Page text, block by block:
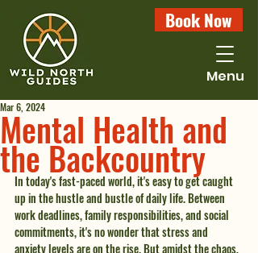
Book Now
Menu
Mental Health and
the Backcountry
Mar 6, 2024
In today's fast-paced world, it's easy to get caught
up in the hustle and bustle of daily life. Between
work deadlines, family responsibilities, and social
commitments, it's no wonder that stress and
anxiety levels are on the rise. But amidst the chaos,